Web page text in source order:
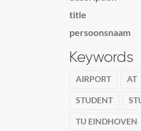
title
persoonsnaam
Keywords
AIRPORT AT
STUDENT
TU EINDHOVEN